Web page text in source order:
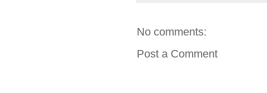
No comments:
Post a Comment